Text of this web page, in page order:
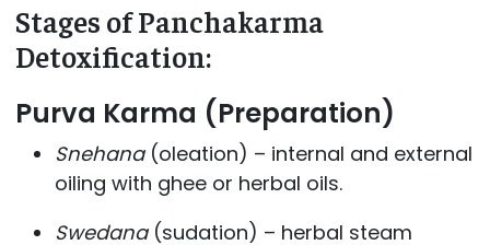
Stages of Panchakarma
Detoxification:
Purva Karma (Preparation)
Snehana(oleation) – internal and external
oiling with ghee or herbal oils.
Swedana(sudation) – herbal steam